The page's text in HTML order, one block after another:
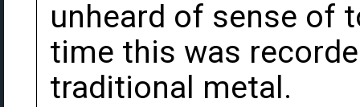
unheard of sense of
time this was
traditional metal.